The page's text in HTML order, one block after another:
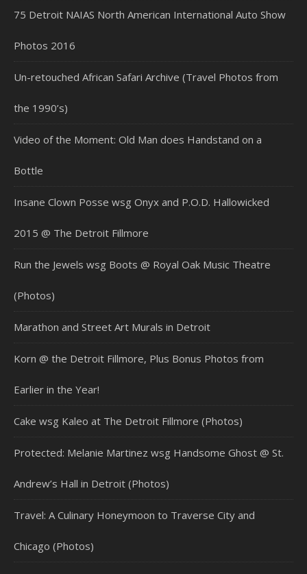
75 Detroit NAIAS North American International Auto Show
Photos 2016
Un-retouched African Safari Archive (Travel Photos from
the 1990’s)
Video of the Moment: Old Man does Handstand on a
Bottle
Insane Clown Posse wsg Onyx and P.O.D. Hallowicked
2015 @ The Detroit Fillmore
Run the Jewels wsg Boots @ Royal Oak Music Theatre
(Photos)
Marathon and Street Art Murals in Detroit
Korn @ the Detroit Fillmore, Plus Bonus Photos from
Earlier in the Year!
Cake wsg Kaleo at The Detroit Fillmore (Photos)
Protected: Melanie Martinez wsg Handsome Ghost @ St.
Andrew’s Hall in Detroit (Photos)
Travel: A Culinary Honeymoon to Traverse City and
Chicago (Photos)